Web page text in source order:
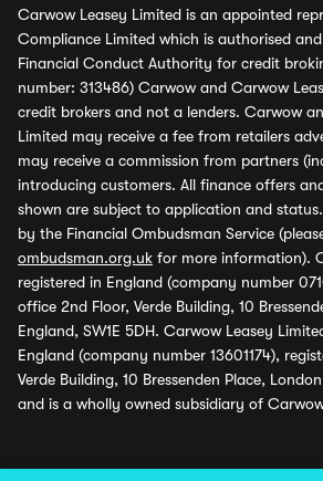
Carwow Leasey Limited is an appointed
Compliance Limited which is authorised
Financial Conduct Authority for credit
number: 313486) Carwow and Carwow
credit brokers and not a lenders. Carwow
Limited may receive a fee from retailers
may receive a commission from partners
introducing customers. All finance offers
shown are subject to application and
by the Financial Ombudsman Service
ombudsman.org.uk for more information).
registered in England (company number
office 2nd Floor, Verde Building, 10
England, SW1E 5DH. Carwow Leasey
England (company number 13601174),
Verde Building, 10 Bressenden Place,
and is a wholly owned subsidiary of